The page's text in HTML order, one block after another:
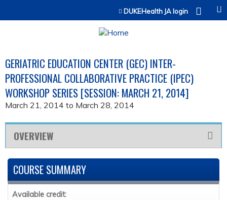
Jump to contentDUKEHealth JA login
GERIATRIC EDUCATION CENTER (GEC) INTER-
PROFESSIONAL COLLABORATIVE PRACTICE (IPEC)
WORKSHOP SERIES [SESSION: MARCH 21, 2014]
March 21, 2014 to March 28, 2014
OVERVIEW
COURSE SUMMARY
Available credit: